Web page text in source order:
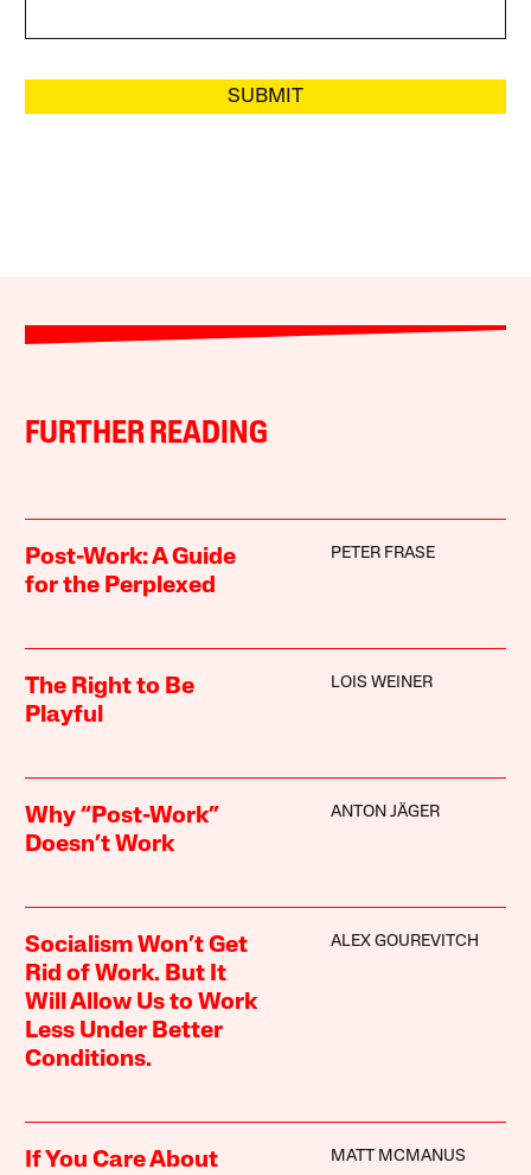
SUBMIT
FURTHER READING
Post-Work: A Guide
for the Perplexed
PETER FRASE
The Right to Be
Playful
LOIS WEINER
Why “Post-Work”
Doesn’t Work
ANTON JÄGER
Socialism Won’t Get
Rid of Work. But It
Will Allow Us to Work
Less Under Better
Conditions.
ALEX GOUREVITCH
If You Care About
MATT MCMANUS